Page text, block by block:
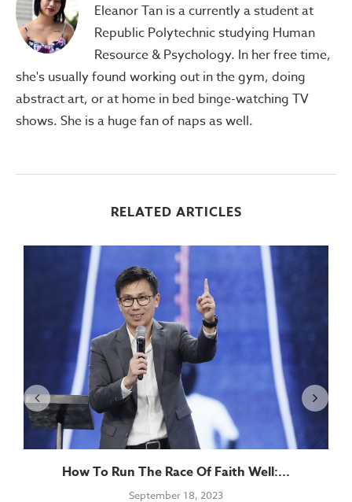
Eleanor Tan is a currently a student at
Republic Polytechnic studying Human
Resource & Psychology. In her free time,
she's usually found working out in the gym, doing
abstract art, or at home in bed binge-watching TV
shows. She is a huge fan of naps as well.
RELATED ARTICLES
How To Run The Race Of Faith Well:...
September 18, 2023